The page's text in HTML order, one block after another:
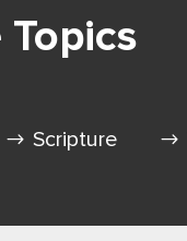
Scripture